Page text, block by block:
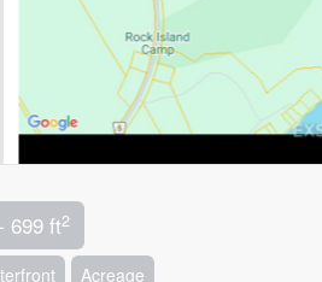
699 ft2
Acreage